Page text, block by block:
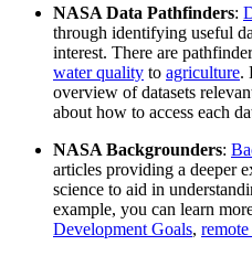
NASA Data Pathfinders:
through identifying useful
interest. There are
water quality to agriculture.
overview of datasets
about how to access each
NASA Backgrounders:
articles providing a deeper
science to aid in
example, you can learn
Development Goals,